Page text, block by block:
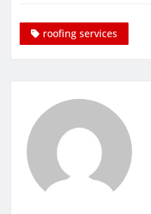
roofing services